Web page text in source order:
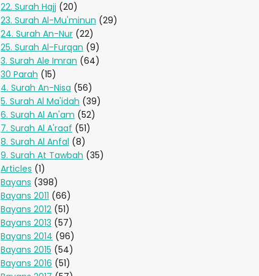
22. Surah Hajj (20)
23. Surah Al-Mu'minun (29)
24. Surah An-Nur (22)
25. Surah Al-Furqan (9)
3. Surah Ale Imran (64)
30 Parah (15)
4. Surah An-Nisa (56)
5. Surah Al Ma'idah (39)
6. Surah Al An'am (52)
7. Surah Al A'raaf (51)
8. Surah Al Anfal (8)
9. Surah At Tawbah (35)
Articles (1)
Bayans (398)
Bayans 2011 (66)
Bayans 2012 (51)
Bayans 2013 (57)
Bayans 2014 (96)
Bayans 2015 (54)
Bayans 2016 (51)